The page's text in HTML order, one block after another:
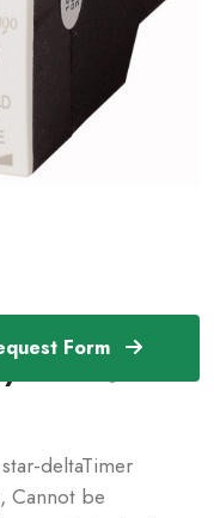
Form
/101446
deltaTimer
Cannot be